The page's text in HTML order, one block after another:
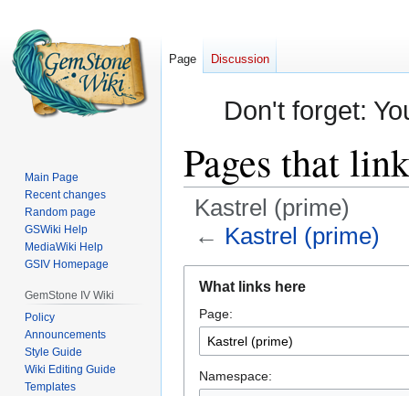
Don't forget:
Pages that
Kastrel (prime)
← Kastrel (prime)
navigation
search
What links here
Page:
Namespace:
Page Discussion
Main Page
Recent changes
Random page
GSWiki Help
MediaWiki Help
GSIV Homepage
GemStone IV Wiki
Policy
Announcements
Style Guide
Wiki Editing Guide
Templates